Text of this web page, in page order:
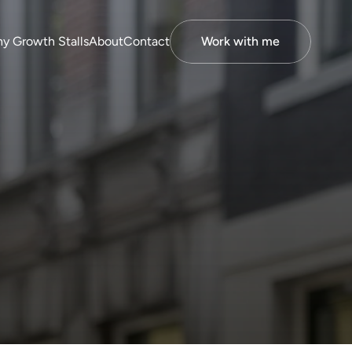
Growth StallsAboutContact Work with me